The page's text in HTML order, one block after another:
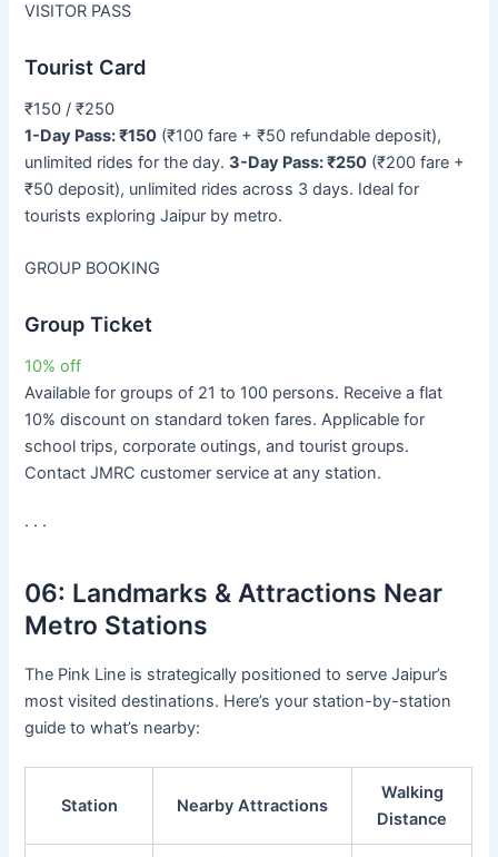
VISITOR PASS
Tourist Card
₹150 / ₹250
1-Day Pass: ₹150 (₹100 fare + ₹50 refundable deposit),
unlimited rides for the day.3-Day Pass: ₹250 (₹200 fare +
₹50 deposit), unlimited rides across 3 days. Ideal for
tourists exploring Jaipur by metro.
GROUP BOOKING
Group Ticket
10% off
Available for groups of 21 to 100 persons. Receive a flat
10% discount on standard token fares. Applicable for
school trips, corporate outings, and tourist groups.
Contact JMRC customer service at any station.
· · ·
06: Landmarks & Attractions Near
Metro Stations
The Pink Line is strategically positioned to serve Jaipur’s
most visited destinations. Here’s your station-by-station
guide to what’s nearby:
Station Nearby Attractions
Walking
Distance